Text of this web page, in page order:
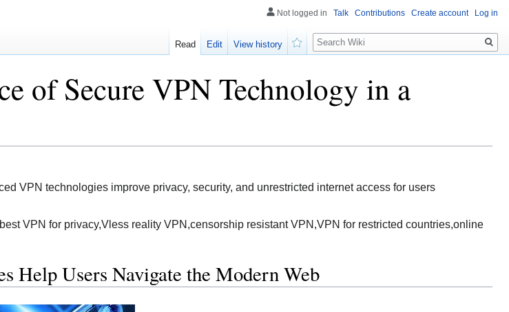
of Secure VPN Technology in a
VPN technologies improve privacy, security, and unrestricted internet access for users
VPN for privacy,Vless reality VPN,censorship resistant VPN,VPN for restricted countries,online
Help Users Navigate the Modern Web
Not logged in Talk Contributions Create account Log in
Read Edit
View history
Search